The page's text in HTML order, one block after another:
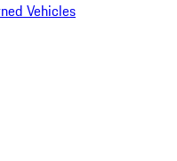
Vehicles